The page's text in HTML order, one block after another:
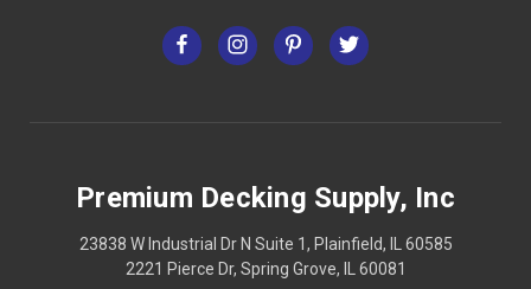
Premium Decking Supply, Inc
23838 W Industrial Dr N Suite 1, Plainfield, IL 60585
2221 Pierce Dr, Spring Grove, IL 60081